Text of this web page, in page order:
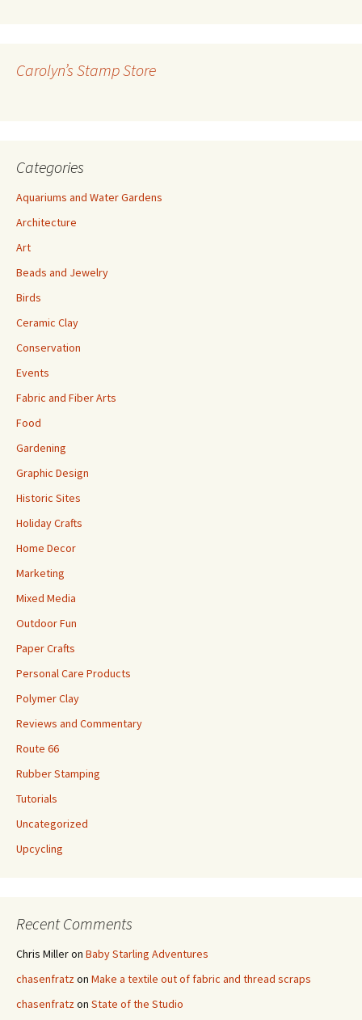
e
Carolyn’s Stamp Store
Categories
Aquariums and Water Gardens
Architecture
Art
Beads and Jewelry
Birds
Ceramic Clay
Conservation
Events
Fabric and Fiber Arts
Food
Gardening
Graphic Design
Historic Sites
Holiday Crafts
Home Decor
Marketing
Mixed Media
Outdoor Fun
Paper Crafts
Personal Care Products
Polymer Clay
Reviews and Commentary
Route 66
Rubber Stamping
Tutorials
Uncategorized
Upcycling
Recent Comments
Chris Milleron Baby Starling Adventures
chasenfratzon Make a textile out of fabric and thread scraps
chasenfratzon State of the Studio